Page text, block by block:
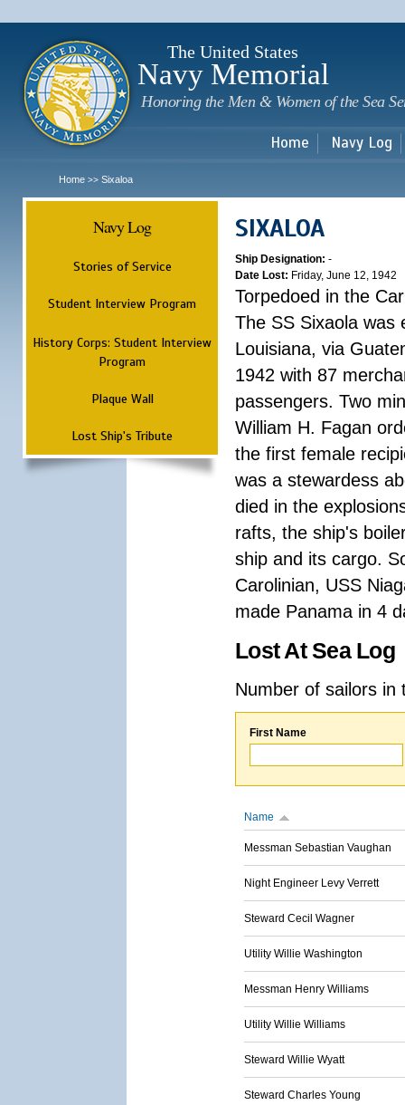
The United States
Navy Memorial
Honoring the Men & Women of the Sea
Home Navy Log
Home >> Sixaloa
Navy Log
Stories of Service
Student Interview Program
History Corps: Student Interview
Program
Plaque Wall
Lost Ship's Tribute
SIXALOA
Ship Designation: -
Date Lost: Friday, June 12, 1942
Torpedoed in the
The SS Sixaola was
Louisiana, via
1942 with 87
passengers. Two
William H. Fagan
the first female
was a stewardess
died in the
rafts, the ship's
ship and its cargo.
Carolinian, USS
made Panama in 4
Lost At Sea Log
Number of sailors
First Name
Name
Messman Sebastian Vaughan
Night Engineer Levy Verrett
Steward Cecil Wagner
Utility Willie Washington
Messman Henry Williams
Utility Willie Williams
Steward Willie Wyatt
Steward Charles Young